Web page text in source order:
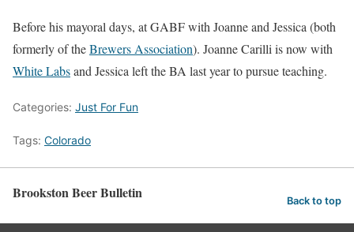
Before his mayoral days, at GABF with Joanne and Jessica (both
formerly of theBrewers Association). Joanne Carilli is now with
White Labsand Jessica left the BA last year to pursue teaching.
Categories: Just For Fun
Tags: Colorado
Brookston Beer Bulletin Back to top